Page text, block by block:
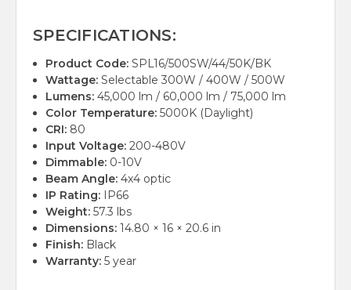
SPECIFICATIONS:
Product Code: SPL16/500SW/44/50K/BK
Wattage: Selectable 300W / 400W / 500W
Lumens: 45,000 lm / 60,000 lm / 75,000 lm
Color Temperature: 5000K (Daylight)
CRI: 80
Input Voltage: 200-480V
Dimmable: 0-10V
Beam Angle: 4x4 optic
IP Rating: IP66
Weight: 57.3 lbs
Dimensions: 14.80 × 16 × 20.6 in
Finish: Black
Warranty: 5 year